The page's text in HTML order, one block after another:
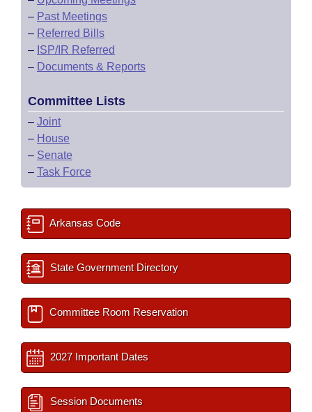
– Past Meetings
– Referred Bills
– ISP/IR Referred
– Documents & Reports
Committee Lists
– Joint
– House
– Senate
– Task Force
Arkansas Code
State Government Directory
Committee Room Reservation
2027 Important Dates
Session Documents